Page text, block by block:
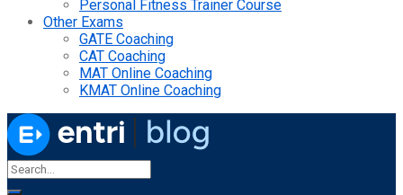
Personal Fitness Trainer Course
Other Exams
GATE Coaching
CAT Coaching
MAT Online Coaching
KMAT Online Coaching